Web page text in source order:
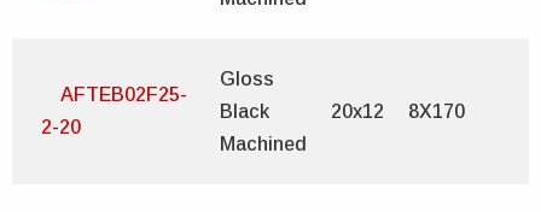
AFTEB02F25-
2-20
Gloss
Black
Machined
20x12 8X170